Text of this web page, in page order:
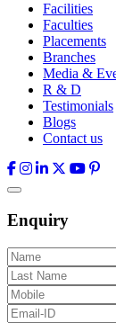
Facilities
Faculties
Placements
Branches
Media &
R & D
Testimonials
Blogs
Contact us
Enquiry